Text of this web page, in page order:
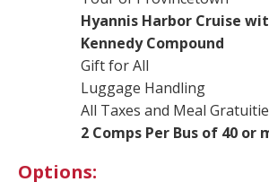
Hyannis Harbor Cruise
Kennedy Compound
Gift for All
Luggage Handling
All Taxes and Meal
2 Comps Per Bus of 40 or
Options: